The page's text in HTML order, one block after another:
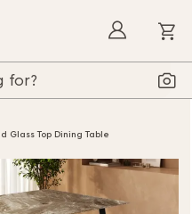
Glass Top Dining Table